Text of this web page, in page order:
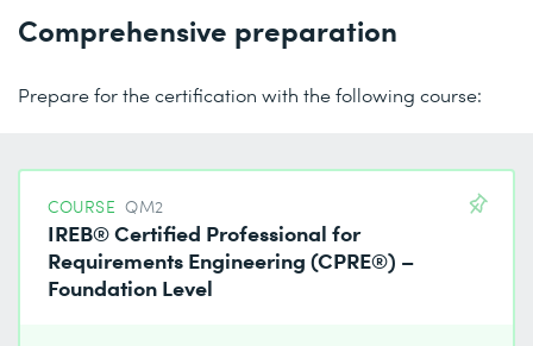
Comprehensive preparation
Prepare for the certification with the following course:
COURSE QM2
IREB® Certified Professional for
Requirements Engineering (CPRE®) –
Foundation Level